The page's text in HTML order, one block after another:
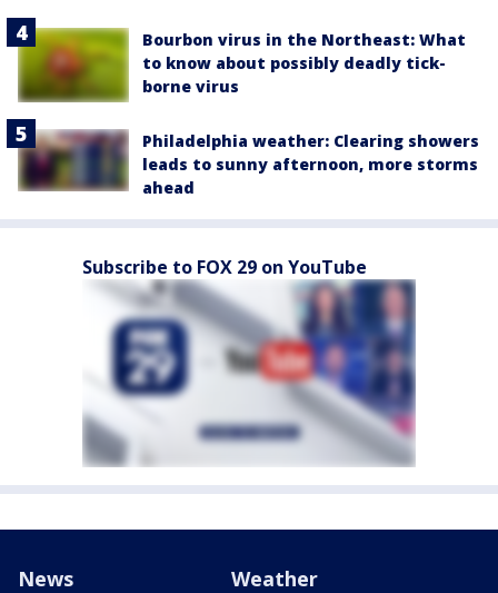
Bourbon virus in the Northeast: What
to know about possibly deadly tick-
borne virus
Philadelphia weather: Clearing showers
leads to sunny afternoon, more storms
ahead
Subscribe to FOX 29 on YouTube
News Weather